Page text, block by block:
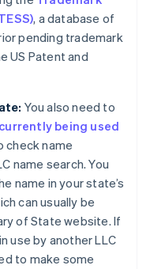
, a database of
pending trademark
US Patent and
You also need to
being used
check name
name search. You
name in your state’s
can usually be
of State website. If
use by another LLC
to make some